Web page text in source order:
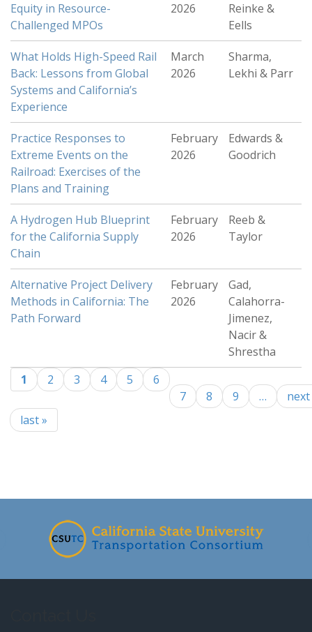
Equity in Resource-
Challenged MPOs
2026
Reinke &
Eells
What Holds High-Speed Rail
Back: Lessons from Global
Systems and California’s
Experience
March
2026
Sharma,
Lekhi & Parr
Practice Responses to
Extreme Events on the
Railroad: Exercises of the
Plans and Training
February
2026
Edwards &
Goodrich
A Hydrogen Hub Blueprint
for the California Supply
Chain
February
2026
Reeb &
Taylor
Alternative Project Delivery
Methods in California: The
Path Forward
February
2026
Gad,
Calahorra-
Jimenez,
Nacir &
Shrestha
Pages
1 2 3 4 5
6
7
8 9 …
next
last »